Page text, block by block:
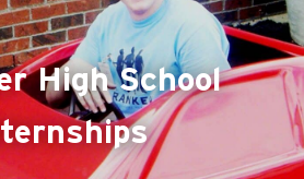
High School